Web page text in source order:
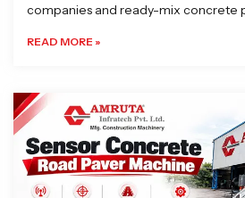
companies and ready-mix concrete
READ MORE »